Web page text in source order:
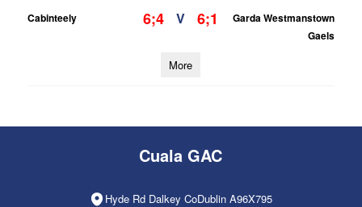
Cabinteely
6;4 V 6;1
Garda Westmanstown
Gaels
More
Cuala GAC
Hyde Rd Dalkey CoDublin A96X795